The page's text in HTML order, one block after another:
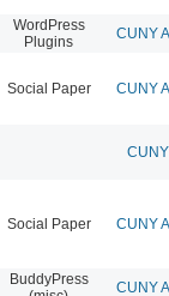
WordPress
Plugins
CUNY
Social Paper CUNY
Social Paper CUNY
BuddyPress
CUNY